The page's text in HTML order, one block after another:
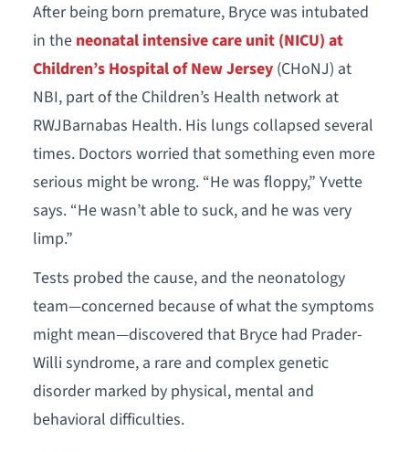
After being born premature, Bryce was intubated
in the neonatal intensive care unit (NICU) at
Children’s Hospital of New Jersey(CHoNJ) at
NBI, part of the Children’s Health network at
RWJBarnabas Health. His lungs collapsed several
times. Doctors worried that something even more
serious might be wrong. “He was floppy,” Yvette
says. “He wasn’t able to suck, and he was very
limp.”
Tests probed the cause, and the neonatology
team—concerned because of what the symptoms
might mean—discovered that Bryce had Prader-
Willi syndrome, a rare and complex genetic
disorder marked by physical, mental and
behavioral difficulties.